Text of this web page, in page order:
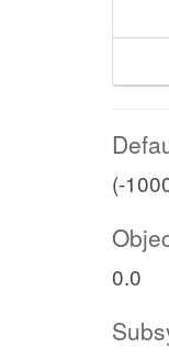
(-
0.0